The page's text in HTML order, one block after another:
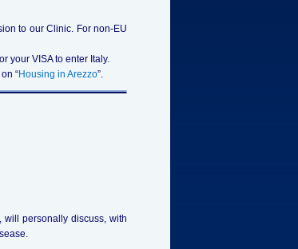
to our Clinic. For non-EU
your VISA to enter Italy.
“Housing in Arezzo”.
will personally discuss, with